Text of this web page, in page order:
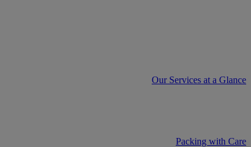
Our Services at a Glance
Packing with Care